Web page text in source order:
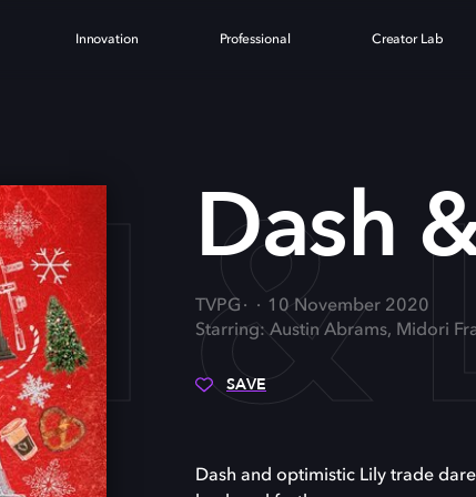
Innovation Professional Creator Lab
&Dash
TVPG
10 November 2020
Starring: Austin Abrams, Midori
SAVE
Dash and optimistic Lily trade